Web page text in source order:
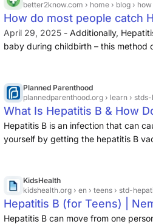
better2know.com › home › blog ›
How do most people catch
April 29, 2025 - Additionally,
baby during childbirth – this method
sharing personal items like razors or
possible to contract Hepatitis B
sterilised correctly, although this is
Planned Parenthood
plannedparenthood.org › learn ›
What Is Hepatitis B & How
Hepatitis B is an infection that can
yourself by getting the hepatitis B
KidsHealth
kidshealth.org › en › teens › std-
Hepatitis B (for Teens) |
Hepatitis B can move from one